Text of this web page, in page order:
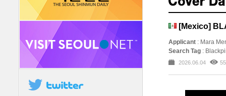
[Mexico]
Applicant : Mara
Search Tag :
2026.06.04